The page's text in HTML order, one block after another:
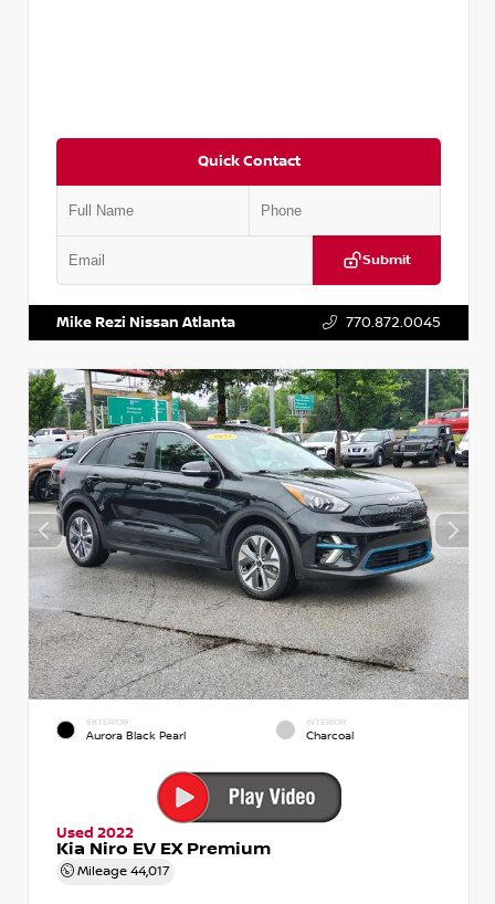
Quick Contact
Submit
Mike Rezi Nissan Atlanta 770.872.0045
EXTERIOR
Aurora Black Pearl
INTERIOR
Charcoal
Used 2022
Kia Niro EV EX Premium
Mileage 44,017